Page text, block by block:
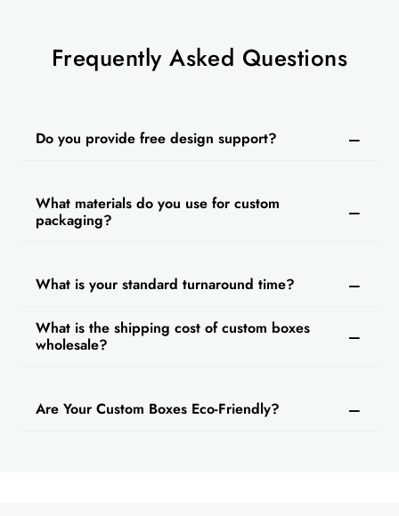
Frequently Asked Questions
Do you provide free design support?
What materials do you use for custom
packaging?
What is your standard turnaround time?
What is the shipping cost of custom boxes
wholesale?
Are Your Custom Boxes Eco-Friendly?